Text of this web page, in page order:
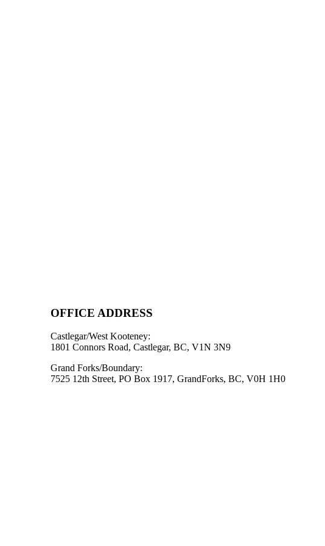
OFFICE ADDRESS
Castlegar/West Kooteney:
1801 Connors Road, Castlegar, BC, V1N 3N9
Grand Forks/Boundary:
7525 12th Street, PO Box 1917, GrandForks, BC, V0H 1H0